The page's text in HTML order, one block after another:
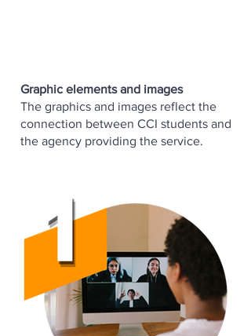
Graphic elements and images
The graphics and images reflect the
connection between CCI students and
the agency providing the service.